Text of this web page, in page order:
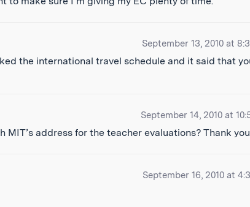
September 13, 2010 at
the international travel schedule and it said that
September 14, 2010 at
address for the teacher evaluations? Thank
September 16, 2010 at